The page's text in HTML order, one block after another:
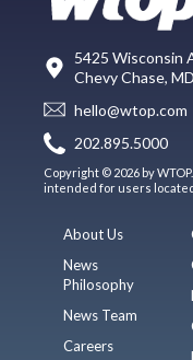
5425 Wisconsin
Chevy Chase,
hello@wtop.com
202.895.5000
Copyright © 2026 by
intended for users
About Us
News
Philosophy
News Team
Careers